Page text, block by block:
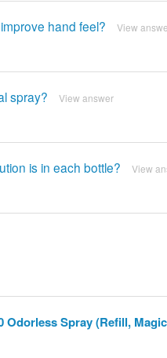
hand feel? View
spray? View answer
is in each bottle? View
Odorless Spray (Refill,